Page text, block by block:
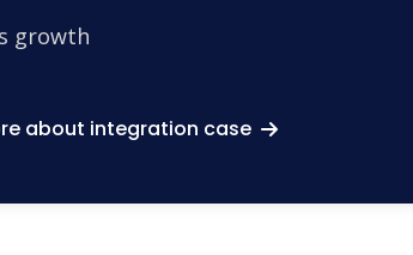
growth
about integration case